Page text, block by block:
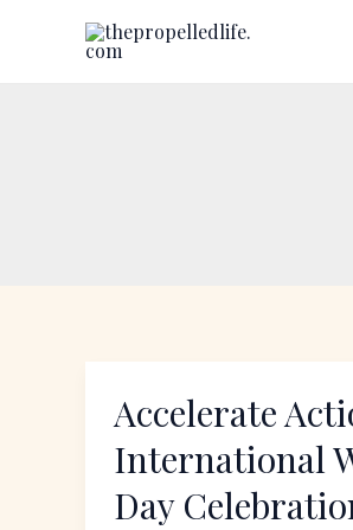
Accelerate
International
Day
Accelerate
2025
International